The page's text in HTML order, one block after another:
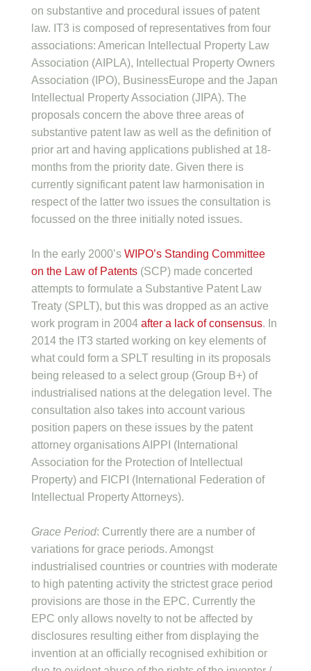
on substantive and procedural issues of patent
law. IT3 is composed of representatives from four
associations: American Intellectual Property Law
Association (AIPLA), Intellectual Property Owners
Association (IPO), BusinessEurope and the Japan
Intellectual Property Association (JIPA). The
proposals concern the above three areas of
substantive patent law as well as the definition of
prior art and having applications published at 18-
months from the priority date. Given there is
currently significant patent law harmonisation in
respect of the latter two issues the consultation is
focussed on the three initially noted issues.
In the early 2000’s WIPO’s Standing Committee
on the Law of Patents (SCP) made concerted
attempts to formulate a Substantive Patent Law
Treaty (SPLT), but this was dropped as an active
work program in 2004 after a lack of consensus. In
2014 the IT3 started working on key elements of
what could form a SPLT resulting in its proposals
being released to a select group (Group B+) of
industrialised nations at the delegation level. The
consultation also takes into account various
position papers on these issues by the patent
attorney organisations AIPPI (International
Association for the Protection of Intellectual
Property) and FICPI (International Federation of
Intellectual Property Attorneys).
Grace Period: Currently there are a number of
variations for grace periods. Amongst
industrialised countries or countries with moderate
to high patenting activity the strictest grace period
provisions are those in the EPC. Currently the
EPC only allows novelty to not be affected by
disclosures resulting either from displaying the
invention at an officially recognised exhibition or